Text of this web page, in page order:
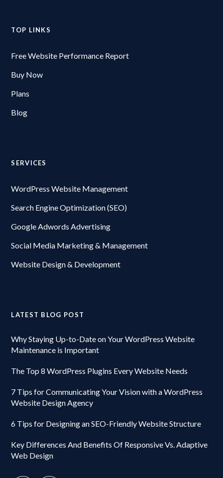
TOP LINKS
Free Website Performance Report
Buy Now
Plans
Blog
SERVICES
WordPress Website Management
Search Engine Optimization (SEO)
Google Adwords Advertising
Social Media Marketing & Management
Website Design & Development
LATEST BLOG POST
Why Staying Up-to-Date on Your WordPress Website
Maintenance is Important
The Top 8 WordPress Plugins Every Website Needs
7 Tips for Communicating Your Vision with a WordPress
Website Design Agency
6 Tips for Designing an SEO-Friendly Website Structure
Key Differences And Benefits Of Responsive Vs. Adaptive
Web Design